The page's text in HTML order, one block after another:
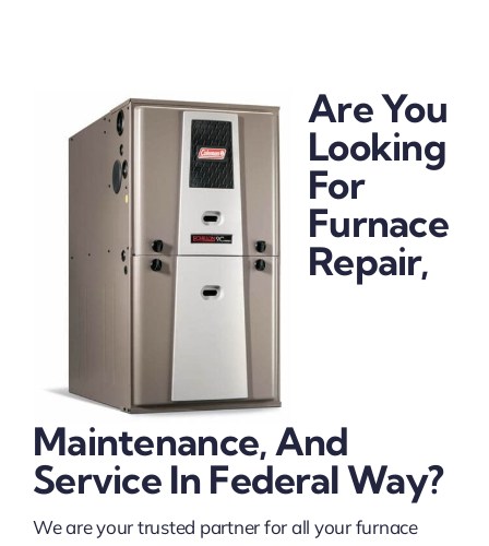
Are You
Looking
For
Furnace
Repair,
Maintenance, And
Service In Federal Way?
We are your trusted partner for all your furnace